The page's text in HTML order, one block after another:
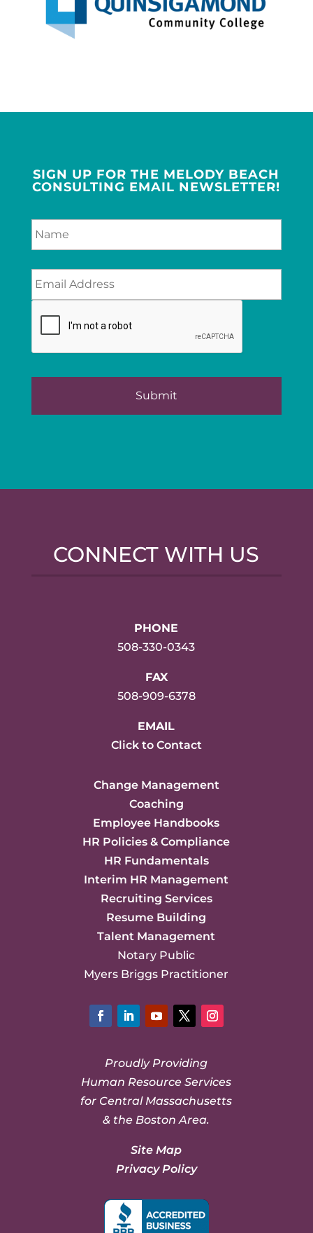
SIGN UP FOR THE MELODY BEACH
CONSULTING EMAIL NEWSLETTER!
CONNECT WITH US
PHONE
508-330-0343
FAX
508-909-6378
EMAIL
Click to Contact
Change Management
Coaching
Employee Handbooks
HR Policies & Compliance
HR Fundamentals
Interim HR Management
Recruiting Services
Resume Building
Talent Management
Notary Public
Myers Briggs Practitioner
Proudly Providing
Human Resource Services
for Central Massachusetts
& the Boston Area.
Site Map
Privacy Policy